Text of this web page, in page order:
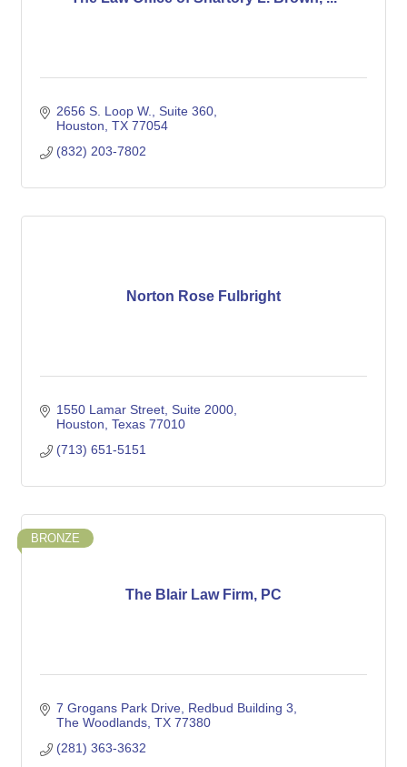
2656 S. Loop W.
Suite 360
Houston TX 77054
(832) 203-7802
Norton Rose Fulbright
1550 Lamar Street Suite 2000
Houston Texas 77010
(713) 651-5151
The Blair Law Firm, PC
BRONZE
7 Grogans Park Drive, Redbud Building 3
The Woodlands TX 77380
(281) 363-3632